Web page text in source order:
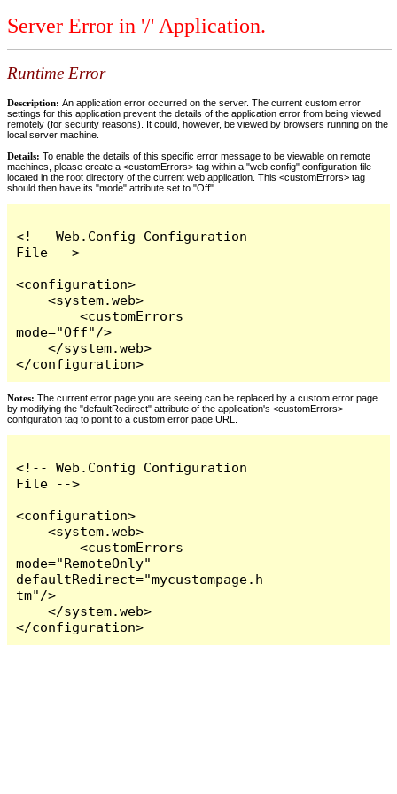
Server Error in '/' Application.
Runtime Error
Description: An application error occurred on the server. The current custom error
settings for this application prevent the details of the application error from being viewed
remotely (for security reasons). It could, however, be viewed by browsers running on the
local server machine.
Details: To enable the details of this specific error message to be viewable on remote
machines, please create a <customErrors> tag within a "web.config" configuration file
located in the root directory of the current web application. This <customErrors> tag
should then have its "mode" attribute set to "Off".
<!-- Web.Config Configuration
File -->
<configuration>
    <system.web>
        <customErrors
mode="Off"/>
    </system.web>
</configuration>
Notes: The current error page you are seeing can be replaced by a custom error page
by modifying the "defaultRedirect" attribute of the application's <customErrors>
configuration tag to point to a custom error page URL.
<!-- Web.Config Configuration
File -->
<configuration>
    <system.web>
        <customErrors
mode="RemoteOnly"
defaultRedirect="mycustompage.h
tm"/>
    </system.web>
</configuration>